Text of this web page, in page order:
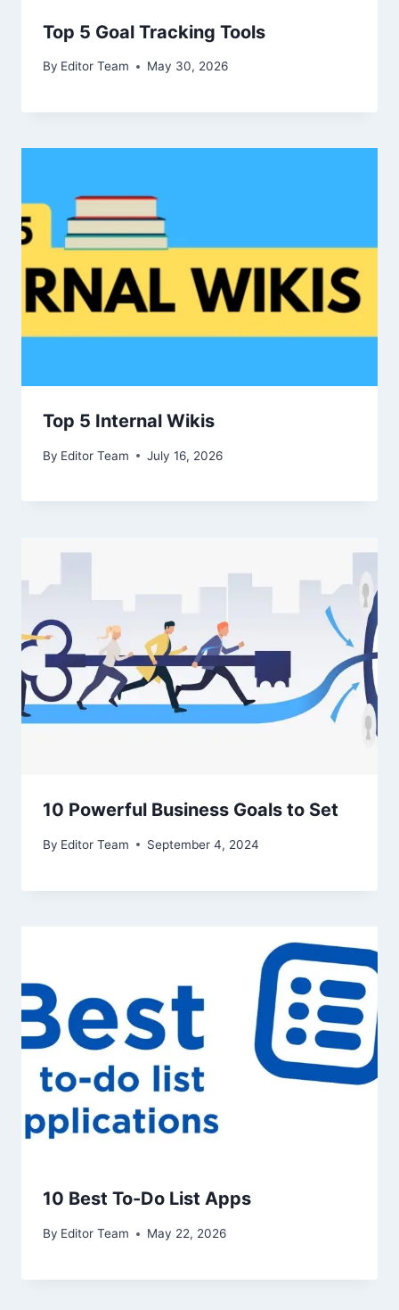
Top 5 Goal Tracking Tools
By Editor Team May 30, 2026
Top 5 Internal Wikis
By Editor Team July 16, 2026
10 Powerful Business Goals to Set
By Editor Team September 4, 2024
10 Best To-Do List Apps
By Editor Team May 22, 2026